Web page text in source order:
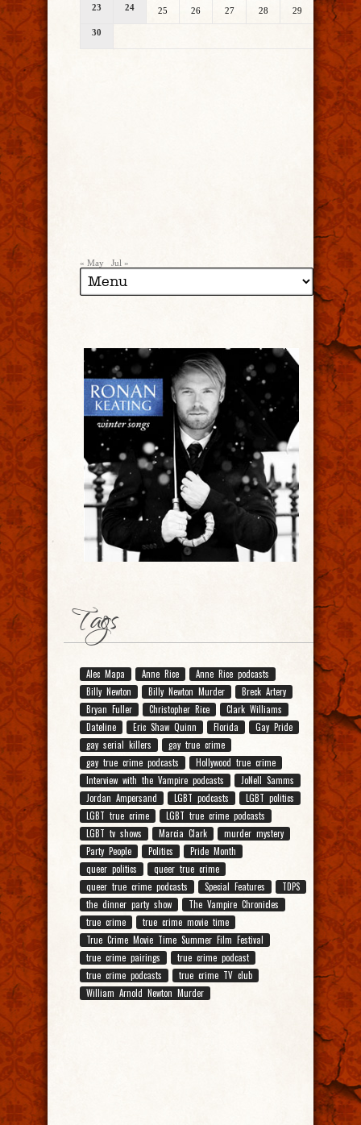
23 24 25 26 27 28 29
30
« May Jul »
Tags
Alec Mapa Anne Rice
Anne Rice podcasts
Billy Newton
Billy Newton Murder
Breck Artery
Bryan Fuller
Christopher Rice
Clark Williams
Dateline
Eric Shaw Quinn Florida
Gay Pride
gay serial killers
gay true crime
gay true crime podcasts
Hollywood true crime
Interview with the Vampire podcasts
JoNell Samms
Jordan Ampersand
LGBT podcasts
LGBT politics
LGBT true crime
LGBT true crime podcasts
LGBT tv shows
Marcia Clark
murder mystery
Party People
Politics
Pride Month
queer politics
queer true crime
queer true crime podcasts
Special Features
TDPS
the dinner party show
The Vampire Chronicles
true crime
true crime movie time
True Crime Movie Time Summer Film Festival
true crime pairings
true crime podcast
true crime podcasts
true crime TV club
William Arnold Newton Murder